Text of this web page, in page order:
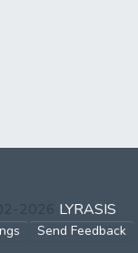
2026 LYRASIS
Send Feedback